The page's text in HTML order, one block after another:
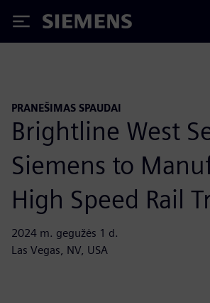
Siemens
PRANEŠIMAS SPAUDAI
Brightline West
Siemens to
High Speed Rail
2024 m. gegužės 1 d.
Las Vegas, NV, USA